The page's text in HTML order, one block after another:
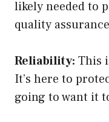
likely needed to
quality
Reliability: This
It’s here to
going to want it